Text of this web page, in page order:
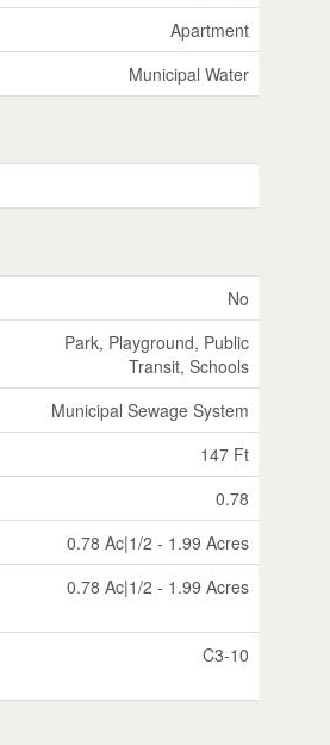
Apartment
Municipal Water
No
Park, Playground, Public
Transit, Schools
Municipal Sewage System
147 Ft
0.78
0.78 Ac|1/2 - 1.99 Acres
0.78 Ac|1/2 - 1.99 Acres
C3-10